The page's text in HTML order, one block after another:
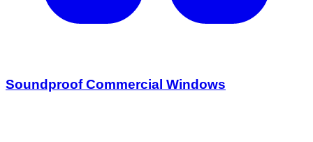
Soundproof Commercial Windows